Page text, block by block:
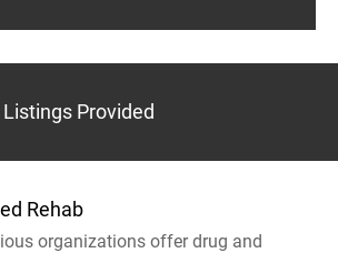
Provided
Rehab
organizations offer drug and